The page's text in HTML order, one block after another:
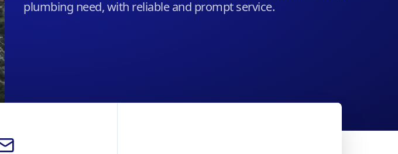
plumbing need, with reliable and prompt service.